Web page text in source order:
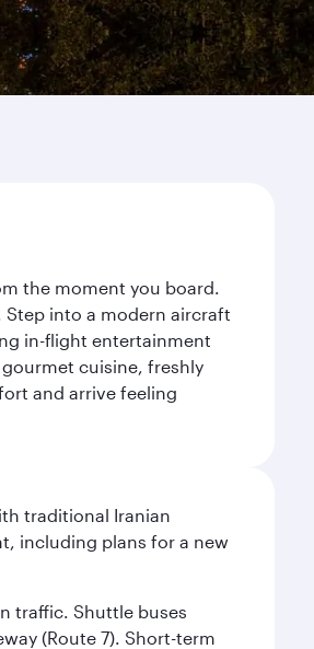
the moment you board.
into a modern aircraft
in-flight entertainment
cuisine, freshly
and arrive feeling
traditional Iranian
including plans for a new
traffic. Shuttle buses
(Route 7). Short-term